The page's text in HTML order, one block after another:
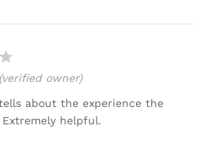
(verified owner)
about the experience the
helpful.